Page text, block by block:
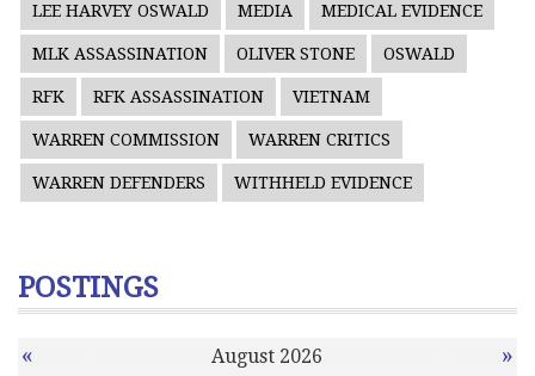
LEE HARVEY OSWALD MEDIA MEDICAL EVIDENCE
MLK ASSASSINATION OLIVER STONE OSWALD
RFK RFK ASSASSINATION VIETNAM
WARREN COMMISSION WARREN CRITICS
WARREN DEFENDERS WITHHELD EVIDENCE
POSTINGS
« August 2026 »